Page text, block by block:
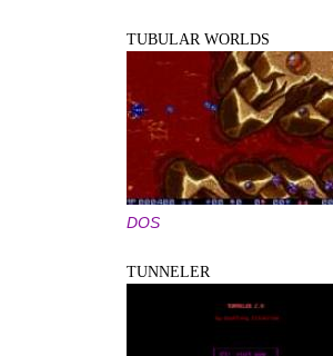
TUBULAR WORLDS
DOS
TUNNELER